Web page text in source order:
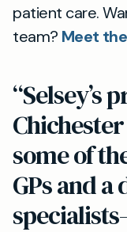
patient care.
team? Meet
“Selsey’s
some of
GPs and